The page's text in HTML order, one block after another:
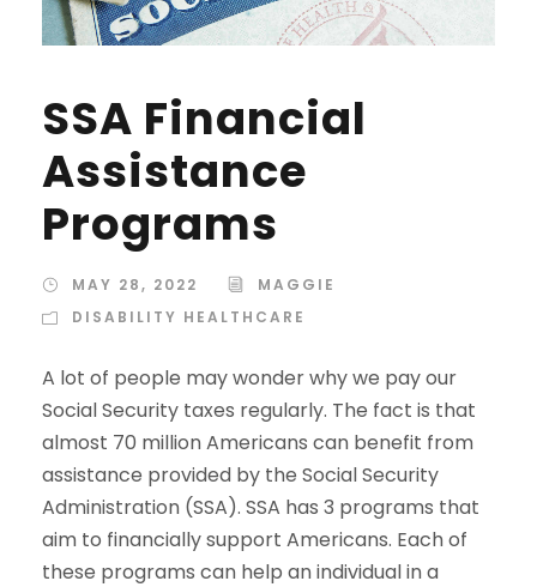
SSA Financial
Assistance
Programs
MAY 28, 2022
MAGGIE
DISABILITY HEALTHCARE
A lot of people may wonder why we pay our
Social Security taxes regularly. The fact is that
almost 70 million Americans can benefit from
assistance provided by the Social Security
Administration (SSA). SSA has 3 programs that
aim to financially support Americans. Each of
these programs can help an individual in a